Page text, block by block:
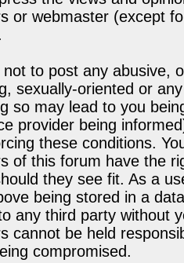
or webmaster (except
not to post any abusive,
sexually-oriented or
so may lead to you
provider being
these conditions.
of this forum have the
they see fit. As a
being stored in a
any third party without
cannot be held
compromised.